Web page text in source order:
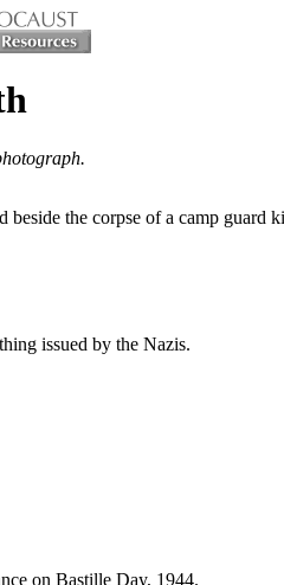
the corpse of a camp guard
issued by the Nazis.
on Bastille Day, 1944.